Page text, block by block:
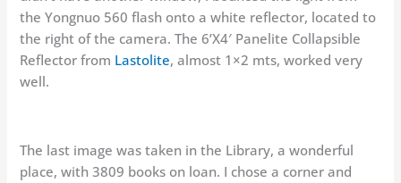
the Yongnuo 560 flash onto a white reflector, located to
the right of the camera. The 6’X4′ Panelite Collapsible
Reflector from Lastolite, almost 1×2 mts, worked very
well.
The last image was taken in the Library, a wonderful
place, with 3809 books on loan. I chose a corner and